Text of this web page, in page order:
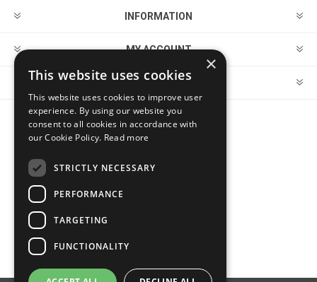
INFORMATION
MY ACCOUNT
CUSTOMER SERVICE
×
This website uses cookies
This website uses cookies to improve user
experience. By using our website you
consent to all cookies in accordance with
our Cookie Policy. Read more
STRICTLY NECESSARY
PERFORMANCE
TARGETING
FUNCTIONALITY